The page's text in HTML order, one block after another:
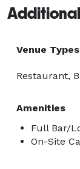
Venue Types
Restaurant,
Amenities
Full Bar/
On-Site